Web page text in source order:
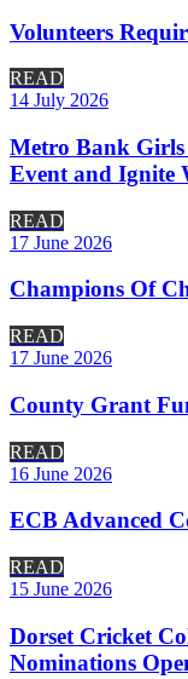
Volunteers
READ
14 July 2026
Metro Bank
Event and Ignite
READ
17 June 2026
Champions Of
READ
17 June 2026
County Grant
READ
16 June 2026
ECB Advanced
READ
15 June 2026
Dorset Cricket
Nominations